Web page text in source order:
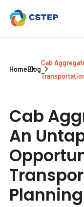
HomeBlog
Cab
Cab
An
Planning